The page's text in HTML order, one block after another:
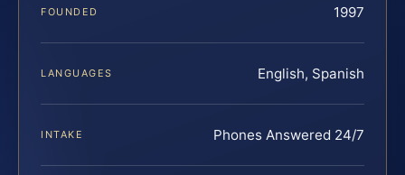
FOUNDED 1997
LANGUAGES English, Spanish
INTAKE Phones Answered 24/7